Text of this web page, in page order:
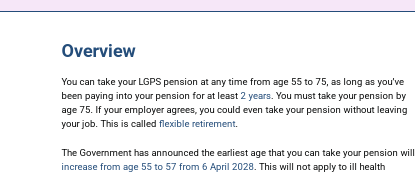
Overview
You can take your LGPS pension at any time from age 55 to 75, as long as you’ve
been paying into your pension for at least 2 years. You must take your pension by
age 75. If your employer agrees, you could even take your pension without leaving
your job. This is called flexible retirement.
The Government has announced the earliest age that you can take your pension will
increase from age 55 to 57 from 6 April 2028. This will not apply to ill health